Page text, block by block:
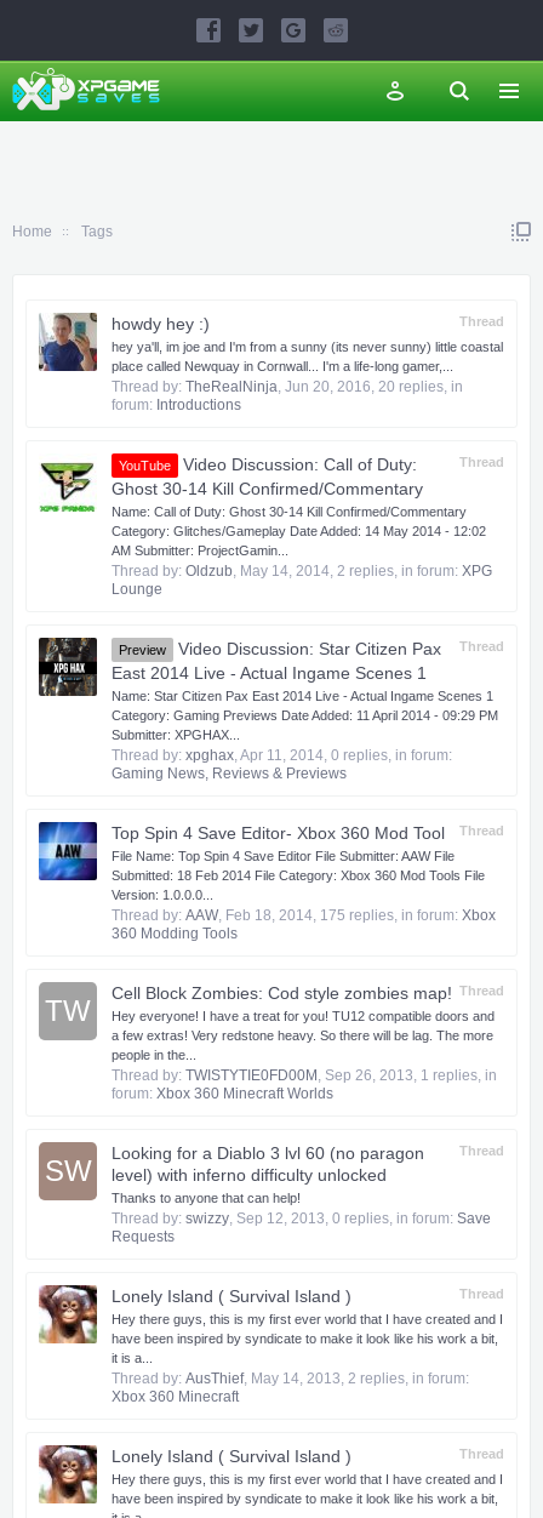
Home Tags
Thread
howdy hey :)
hey ya'll, im joe and I'm from a sunny (its never sunny) little coastal
place called Newquay in Cornwall... I'm a life-long gamer,...
Thread by: TheRealNinja, Jun 20, 2016, 20 replies, in
forum: Introductions
Thread
YouTube
Video Discussion: Call of Duty:
Ghost 30-14 Kill Confirmed/Commentary
Name: Call of Duty: Ghost 30-14 Kill Confirmed/Commentary
Category: Glitches/Gameplay Date Added: 14 May 2014 - 12:02
AM Submitter: ProjectGamin...
Thread by: Oldzub, May 14, 2014, 2 replies, in forum: XPG
Lounge
Thread
Preview
Video Discussion: Star Citizen Pax
East 2014 Live - Actual Ingame Scenes 1
Name: Star Citizen Pax East 2014 Live - Actual Ingame Scenes 1
Category: Gaming Previews Date Added: 11 April 2014 - 09:29 PM
Submitter: XPGHAX...
Thread by: xpghax,Apr 11, 2014, 0 replies, in forum:
Gaming News, Reviews & Previews
Thread
Top Spin 4 Save Editor- Xbox 360 Mod Tool
​ File Name: Top Spin 4 Save Editor File Submitter: AAW File
Submitted: 18 Feb 2014 File Category: Xbox 360 Mod Tools File
Version: 1.0.0.0...
Thread by: AAW, Feb 18, 2014, 175 replies, in forum: Xbox
360 Modding Tools
TW
Thread
Cell Block Zombies: Cod style zombies map!
Hey everyone! I have a treat for you! TU12 compatible doors and
a few extras! Very redstone heavy. So there will be lag. The more
people in the...
Thread by: TWISTYTIE0FD00M , Sep 26, 2013, 1 replies, in
forum: Xbox 360 Minecraft Worlds
SW
Thread
Looking for a Diablo 3 lvl 60 (no paragon
level) with inferno difficulty unlocked
Thanks to anyone that can help!
Thread by: swizzy, Sep 12, 2013, 0 replies, in forum: Save
Requests
Thread
Lonely Island ( Survival Island )
Hey there guys, this is my first ever world that I have created and I
have been inspired by syndicate to make it look like his work a bit,
it is a...
Thread by: AusThief, May 14, 2013, 2 replies, in forum:
Xbox 360 Minecraft
Thread
Lonely Island ( Survival Island )
Hey there guys, this is my first ever world that I have created and I
have been inspired by syndicate to make it look like his work a bit,